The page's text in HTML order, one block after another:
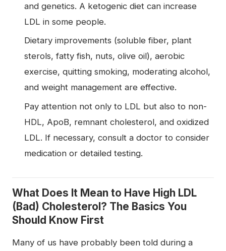
and genetics. A ketogenic diet can increase
LDL in some people.
Dietary improvements (soluble fiber, plant
sterols, fatty fish, nuts, olive oil), aerobic
exercise, quitting smoking, moderating alcohol,
and weight management are effective.
Pay attention not only to LDL but also to non-
HDL, ApoB, remnant cholesterol, and oxidized
LDL. If necessary, consult a doctor to consider
medication or detailed testing.
What Does It Mean to Have High LDL
(Bad) Cholesterol? The Basics You
Should Know First
Many of us have probably been told during a